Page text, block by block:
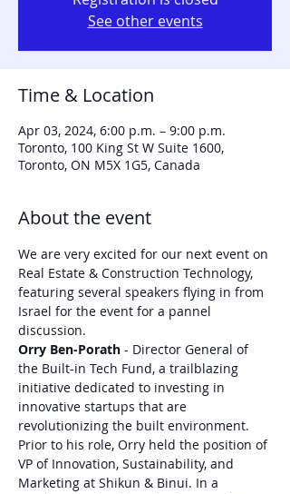
See other events
Time & Location
Apr 03, 2024, 6:00 p.m. – 9:00 p.m.
Toronto, 100 King St W Suite 1600,
Toronto, ON M5X 1G5, Canada
About the event
We are very excited for our next event on
Real Estate & Construction Technology,
featuring several speakers flying in from
Israel for the event for a pannel
discussion.
Orry Ben-Porath - Director General of
the Built-in Tech Fund, a trailblazing
initiative dedicated to investing in
innovative startups that are
revolutionizing the built environment.
Prior to his role, Orry held the position of
VP of Innovation, Sustainability, and
Marketing at Shikun & Binui. In a